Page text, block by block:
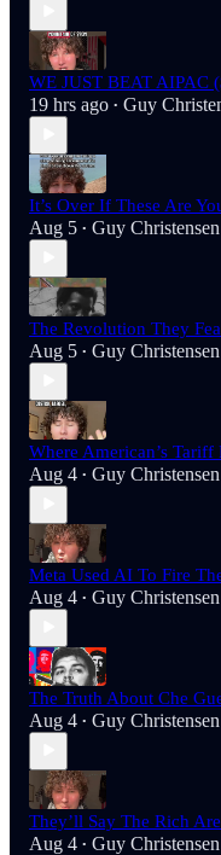
WE JUST BEAT AIPAC
19 hrs ago • Guy
It’s Over If These Are
Aug 5 • Guy Christensen
The Revolution They
Aug 5 • Guy Christensen
Where American’s
Aug 4 • Guy Christensen
Meta Used AI To Fire
Aug 4 • Guy Christensen
The Truth About Che
Aug 4 • Guy Christensen
They’ll Say The Rich
Aug 4 • Guy Christensen